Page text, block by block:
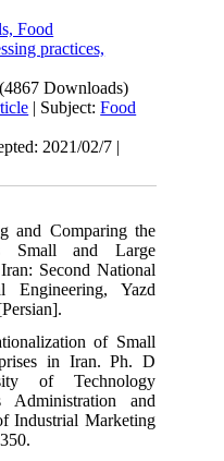
Food
practices,
(4867 Downloads)
| Subject:Food
2021/02/7 |
and Comparing the
Small and Large
Second National
Engineering, Yazd
of Small
in Iran. Ph. D
of Technology
Administration and
Industrial Marketing